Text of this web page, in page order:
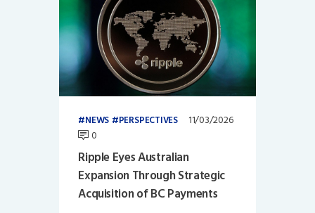
NEWS PERSPECTIVES
11/03/2026
0
Ripple Eyes Australian
Expansion Through Strategic
Acquisition of BC Payments